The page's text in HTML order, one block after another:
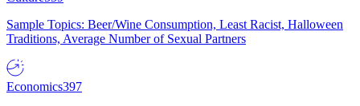
Sample Topics: Beer/Wine Consumption, Least Racist, Halloween
Traditions, Average Number of Sexual Partners
Economics397